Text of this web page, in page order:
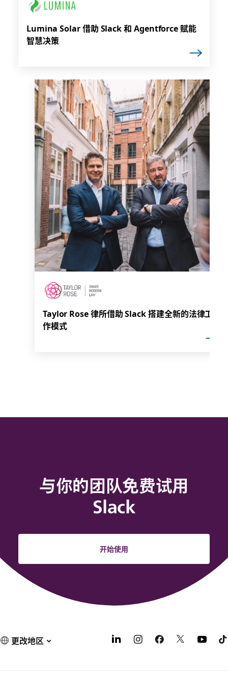
Lumina Solar 借助 Slack 和 Agentforce 赋能
智慧决策
Taylor Rose 律所借助 Slack 搭建全新的法律工
作模式
与你的团队免费试用
Slack
开始使用
更改地区